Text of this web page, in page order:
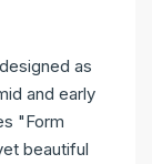
as
and early
"Form
beautiful